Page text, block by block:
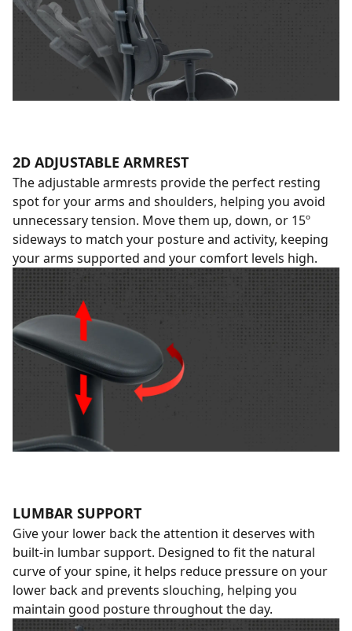
2D ADJUSTABLE ARMREST
The adjustable armrests provide the perfect resting
spot for your arms and shoulders, helping you avoid
unnecessary tension. Move them up, down, or 15º
sideways to match your posture and activity, keeping
your arms supported and your comfort levels high.
LUMBAR SUPPORT
Give your lower back the attention it deserves with
built-in lumbar support. Designed to fit the natural
curve of your spine, it helps reduce pressure on your
lower back and prevents slouching, helping you
maintain good posture throughout the day.